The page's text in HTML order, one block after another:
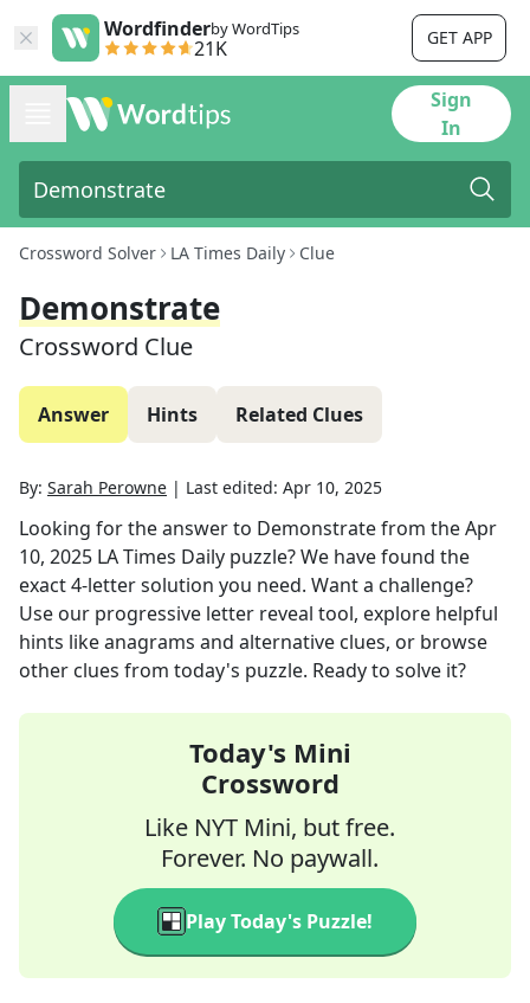
Wordfinderby WordTips
21K GET APP
Sign
In
Crossword Solver LA Times Daily Clue
Demonstrate
Crossword Clue
Answer Hints Related Clues
By: Sarah Perowne | Last edited: Apr 10, 2025
Looking for the answer to Demonstratefrom theApr
10, 2025 LA Times Daily puzzle? We have found the
exact4-letter solution you need. Want a challenge?
Use our progressive letter reveal tool, explore helpful
hints like anagrams and alternative clues, or browse
other clues from today's puzzle. Ready to solve it?
Today's Mini
Crossword
Like NYT Mini, but free.
Forever. No paywall.
Play Today's Puzzle!